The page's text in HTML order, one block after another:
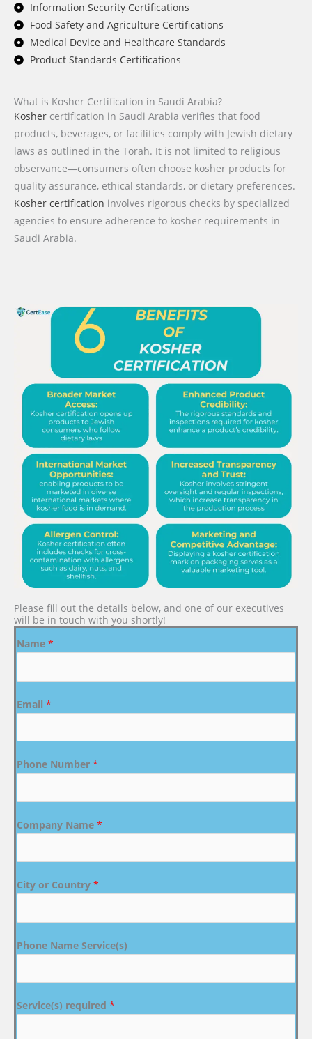
Information Security Certifications
Food Safety and Agriculture Certifications
Medical Device and Healthcare Standards
Product Standards Certifications
What is Kosher Certification in Saudi Arabia?
Kosher certification in Saudi Arabia verifies that food
products, beverages, or facilities comply with Jewish dietary
laws as outlined in the Torah. It is not limited to religious
observance—consumers often choose kosher products for
quality assurance, ethical standards, or dietary preferences.
Kosher certification involves rigorous checks by specialized
agencies to ensure adherence to kosher requirements in
Saudi Arabia.
Please fill out the details below, and one of our executives
will be in touch with you shortly!
Name *
Email *
Phone Number *
Company Name *
City or Country *
Phone Name Service(s)
Service(s) required *